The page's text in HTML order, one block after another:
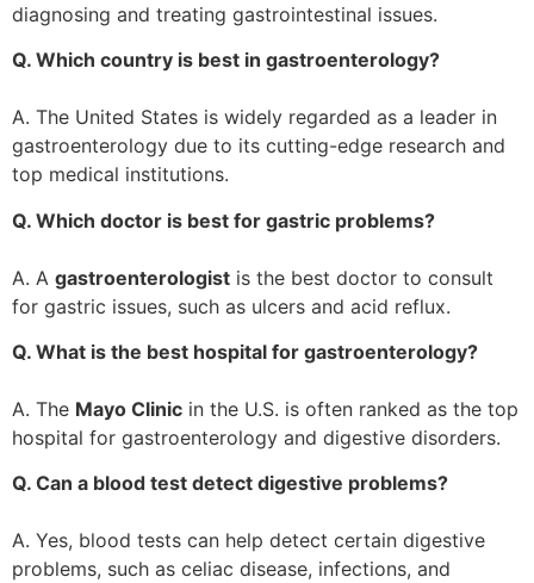
diagnosing and treating gastrointestinal issues.
Q. Which country is best in gastroenterology?
A. The United States is widely regarded as a leader in
gastroenterology due to its cutting-edge research and
top medical institutions.
Q. Which doctor is best for gastric problems?
A. A gastroenterologist is the best doctor to consult
for gastric issues, such as ulcers and acid reflux.
Q. What is the best hospital for gastroenterology?
A. The Mayo Clinic in the U.S. is often ranked as the top
hospital for gastroenterology and digestive disorders.
Q. Can a blood test detect digestive problems?
A. Yes, blood tests can help detect certain digestive
problems, such as celiac disease, infections, and